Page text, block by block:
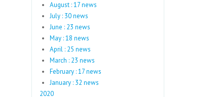
August : 17 news
July : 30 news
June : 23 news
May : 18 news
April : 25 news
March : 23 news
February : 17 news
January : 32 news
2020